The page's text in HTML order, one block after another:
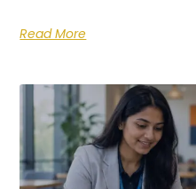
Read More